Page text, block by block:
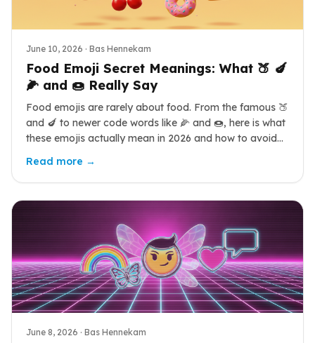
June 10, 2026 · Bas Hennekam
Food Emoji Secret Meanings: What 🍑 🍆
🌽 and 🍩 Really Say
Food emojis are rarely about food. From the famous 🍑
and 🍆 to newer code words like 🌽 and 🍩, here is what
these emojis actually mean in 2026 and how to avoid
Read more →
June 8, 2026 · Bas Hennekam